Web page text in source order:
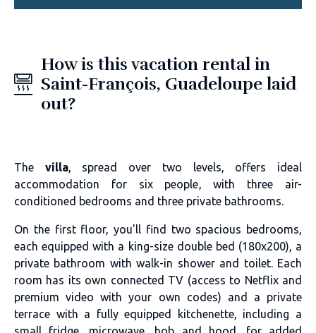
How is this vacation rental in
Saint-François, Guadeloupe laid
out?
The villa, spread over two levels, offers ideal
accommodation for six people, with three air-
conditioned bedrooms and three private bathrooms.
On the first floor, you'll find two spacious bedrooms,
each equipped with a king-size double bed (180x200), a
private bathroom with walk-in shower and toilet. Each
room has its own connected TV (access to Netflix and
premium video with your own codes) and a private
terrace with a fully equipped kitchenette, including a